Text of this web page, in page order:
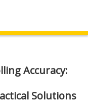
Accuracy:
Solutions